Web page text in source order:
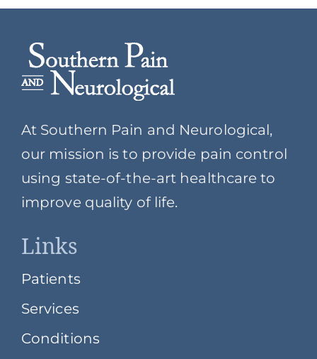
At Southern Pain and Neurological,
our mission is to provide pain control
using state-of-the-art healthcare to
improve quality of life.
Links
Patients
Services
Conditions